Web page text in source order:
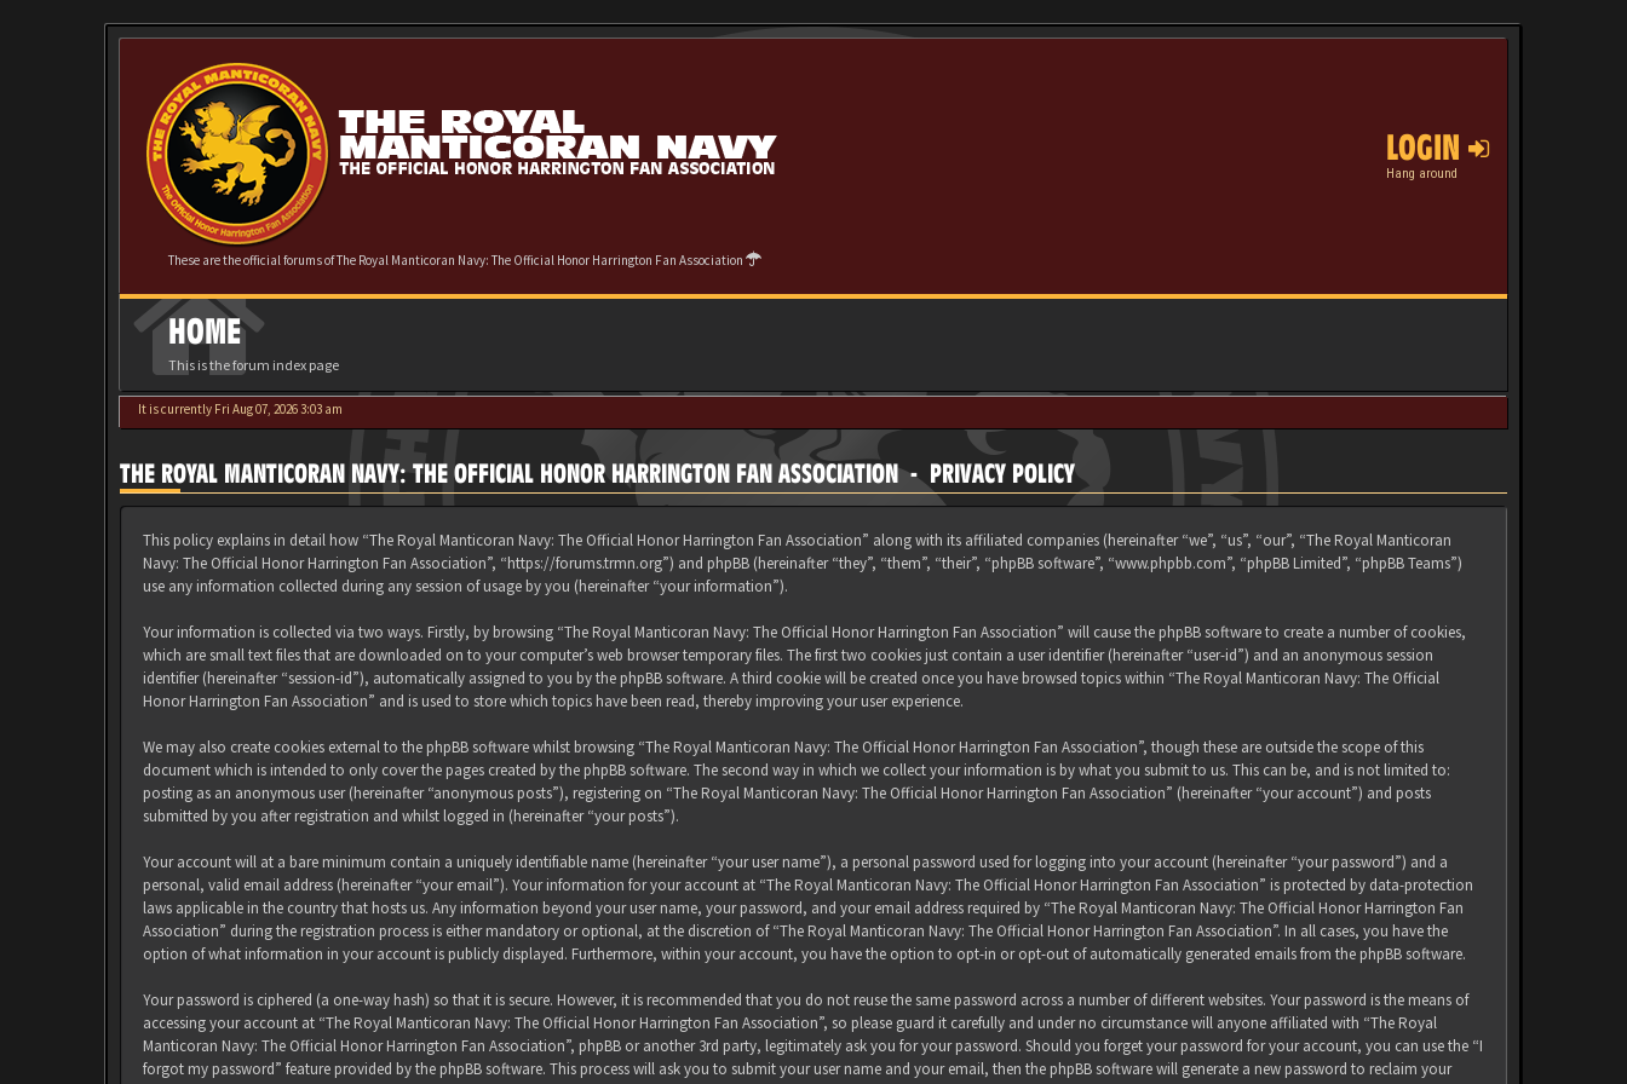
These are the official forums of The Royal Manticoran Navy: The Official Honor Harrington Fan Association
LOGIN
Hang around
HOME
This is the forum index page
It is currently Fri Aug 07, 2026 3:03 am
THE ROYAL MANTICORAN NAVY: THE OFFICIAL HONOR HARRINGTON FAN ASSOCIATION - PRIVACY POLICY
This policy explains in detail how “The Royal Manticoran Navy: The Official Honor Harrington Fan Association” along with its affiliated companies (hereinafter “we”, “us”, “our”, “The Royal Manticoran
Navy: The Official Honor Harrington Fan Association”, “https://forums.trmn.org”) and phpBB (hereinafter “they”, “them”, “their”, “phpBB software”, “www.phpbb.com”, “phpBB Limited”, “phpBB Teams”)
use any information collected during any session of usage by you (hereinafter “your information”).
Your information is collected via two ways. Firstly, by browsing “The Royal Manticoran Navy: The Official Honor Harrington Fan Association” will cause the phpBB software to create a number of cookies,
which are small text files that are downloaded on to your computer’s web browser temporary files. The first two cookies just contain a user identifier (hereinafter “user-id”) and an anonymous session
identifier (hereinafter “session-id”), automatically assigned to you by the phpBB software. A third cookie will be created once you have browsed topics within “The Royal Manticoran Navy: The Official
Honor Harrington Fan Association” and is used to store which topics have been read, thereby improving your user experience.
We may also create cookies external to the phpBB software whilst browsing “The Royal Manticoran Navy: The Official Honor Harrington Fan Association”, though these are outside the scope of this
document which is intended to only cover the pages created by the phpBB software. The second way in which we collect your information is by what you submit to us. This can be, and is not limited to:
posting as an anonymous user (hereinafter “anonymous posts”), registering on “The Royal Manticoran Navy: The Official Honor Harrington Fan Association” (hereinafter “your account”) and posts
submitted by you after registration and whilst logged in (hereinafter “your posts”).
Your account will at a bare minimum contain a uniquely identifiable name (hereinafter “your user name”), a personal password used for logging into your account (hereinafter “your password”) and a
personal, valid email address (hereinafter “your email”). Your information for your account at “The Royal Manticoran Navy: The Official Honor Harrington Fan Association” is protected by data-protection
laws applicable in the country that hosts us. Any information beyond your user name, your password, and your email address required by “The Royal Manticoran Navy: The Official Honor Harrington Fan
Association” during the registration process is either mandatory or optional, at the discretion of “The Royal Manticoran Navy: The Official Honor Harrington Fan Association”. In all cases, you have the
option of what information in your account is publicly displayed. Furthermore, within your account, you have the option to opt-in or opt-out of automatically generated emails from the phpBB software.
Your password is ciphered (a one-way hash) so that it is secure. However, it is recommended that you do not reuse the same password across a number of different websites. Your password is the means of
accessing your account at “The Royal Manticoran Navy: The Official Honor Harrington Fan Association”, so please guard it carefully and under no circumstance will anyone affiliated with “The Royal
Manticoran Navy: The Official Honor Harrington Fan Association”, phpBB or another 3rd party, legitimately ask you for your password. Should you forget your password for your account, you can use the “I
forgot my password” feature provided by the phpBB software. This process will ask you to submit your user name and your email, then the phpBB software will generate a new password to reclaim your